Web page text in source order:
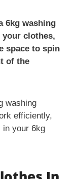
6kg washing
your clothes,
space to spin
of the
washing
efficiently,
in your 6kg